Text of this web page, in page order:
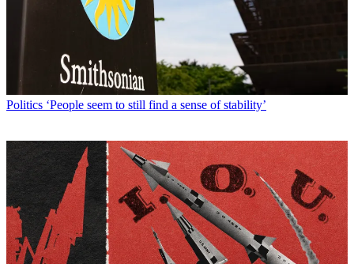
Politics ‘People seem to still find a sense of stability’